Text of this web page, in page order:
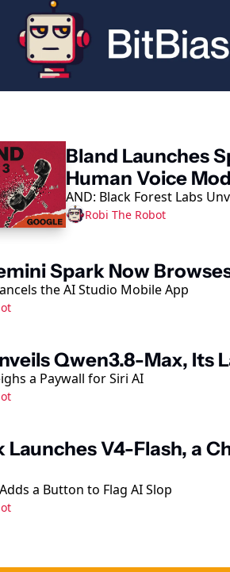
Bland Launches
Human Voice
AND: Black Forest Labs
Robi The Robot
Spark Now
the AI Studio Mobile App
Qwen3.8-Max, Its
a Paywall for Siri AI
Launches V4-Flash, a
a Button to Flag AI Slop